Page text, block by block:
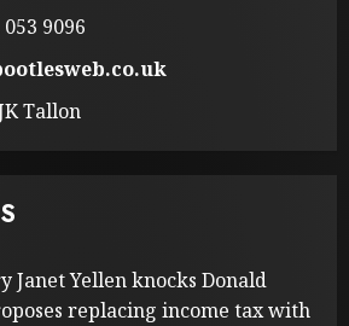
9096
Tallon
Janet Yellen knocks Donald
replacing income tax with